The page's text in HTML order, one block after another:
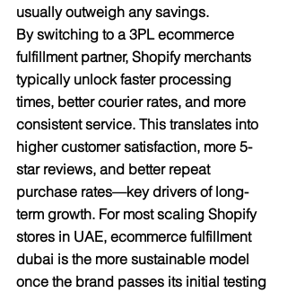
usually outweigh any savings.​
By switching to a 3PL ecommerce
fulfillment partner, Shopify merchants
typically unlock faster processing
times, better courier rates, and more
consistent service. This translates into
higher customer satisfaction, more 5-
star reviews, and better repeat
purchase rates—key drivers of long-
term growth. For most scaling Shopify
stores in UAE, ecommerce fulfillment
dubai is the more sustainable model
once the brand passes its initial testing